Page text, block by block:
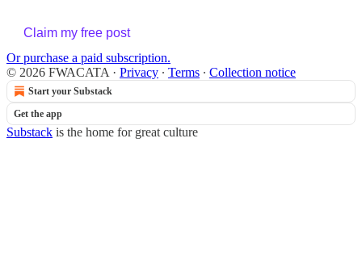
Claim my free post
Or purchase a paid subscription.
© 2026 FWACATA · Privacy ∙ Terms ∙ Collection notice
Start your Substack
Get the app
Substack is the home for great culture